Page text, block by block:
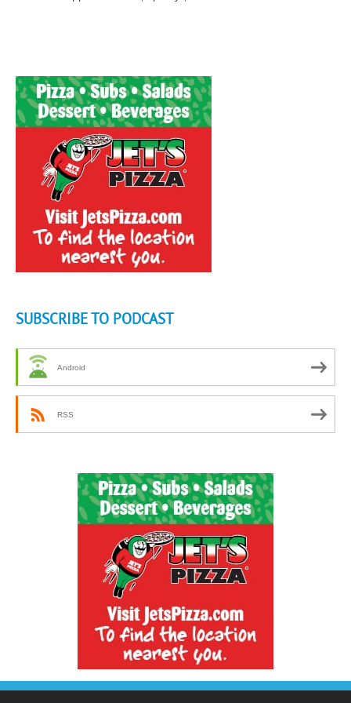
SUBSCRIBE TO PODCAST
Android
RSS